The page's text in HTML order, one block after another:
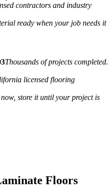
contractors and industry
ready when your job needs it
Thousands of projects completed.
licensed flooring
now, store it until your project is
Floors